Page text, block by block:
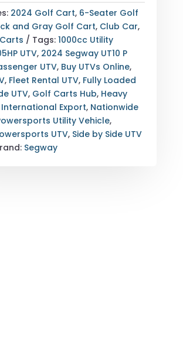
2024 Golf Cart, 6-Seater Golf
and Gray Golf Cart, Club Car,
Tags: 1000cc Utility
UTV, 2024 Segway UT10 P
UTV, Buy UTVs Online,
, Fleet Rental UTV, Fully Loaded
UTV, Golf Carts Hub, Heavy
International Export, Nationwide
Utility Vehicle,
UTV, Side by Side UTV
Segway